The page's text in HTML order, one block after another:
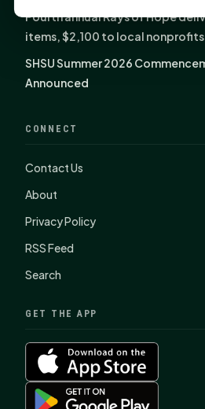
Fourth annual Rays of Hope
items, $2,100 to local nonprofits
SHSU Summer 2026
Announced
CONNECT
Contact Us
About
Privacy Policy
RSS Feed
Search
GET THE APP